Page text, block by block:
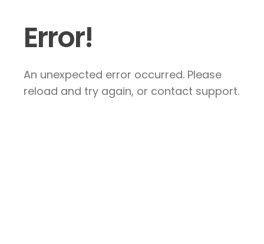
Error!
An unexpected error occurred. Please
reload and try again, or contact support.